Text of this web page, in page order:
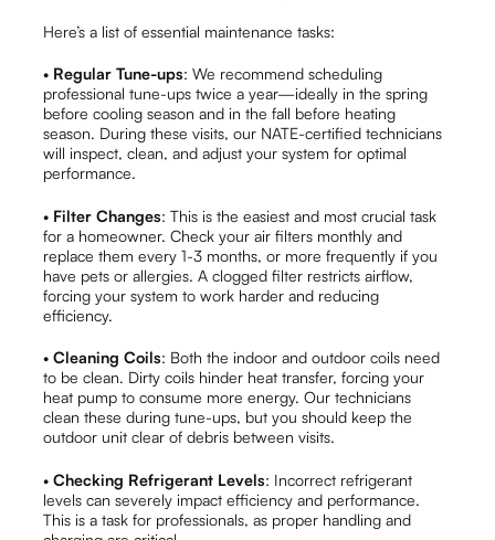
Here’s a list of essential maintenance tasks:
• Regular Tune-ups: We recommend scheduling
professional tune-ups twice a year—ideally in the spring
before cooling season and in the fall before heating
season. During these visits, our NATE-certified technicians
will inspect, clean, and adjust your system for optimal
performance.
• Filter Changes: This is the easiest and most crucial task
for a homeowner. Check your air filters monthly and
replace them every 1-3 months, or more frequently if you
have pets or allergies. A clogged filter restricts airflow,
forcing your system to work harder and reducing
efficiency.
•Cleaning Coils: Both the indoor and outdoor coils need
to be clean. Dirty coils hinder heat transfer, forcing your
heat pump to consume more energy. Our technicians
clean these during tune-ups, but you should keep the
outdoor unit clear of debris between visits.
•Checking Refrigerant Levels: Incorrect refrigerant
levels can severely impact efficiency and performance.
This is a task for professionals, as proper handling and